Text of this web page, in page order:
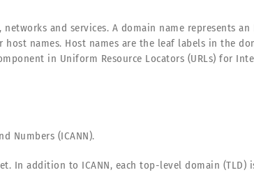
and services. A domain name represents
names. Host names are the leaf labels in the
in Uniform Resource Locators (URLs) for
Numbers (ICANN).
In addition to ICANN, each top-level domain (TLD)